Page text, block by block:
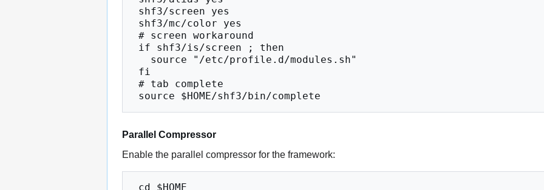
# screen workaround
# tab complete
Parallel Compressor
Enable the parallel compressor for the framework: